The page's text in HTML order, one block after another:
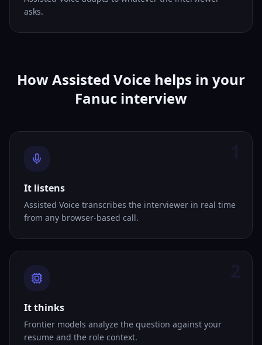
asks.
How Assisted Voice helps in your
Fanuc interview
It listens
Assisted Voice transcribes the interviewer in real time
from any browser-based call.
It thinks
Frontier models analyze the question against your
resume and the role context.